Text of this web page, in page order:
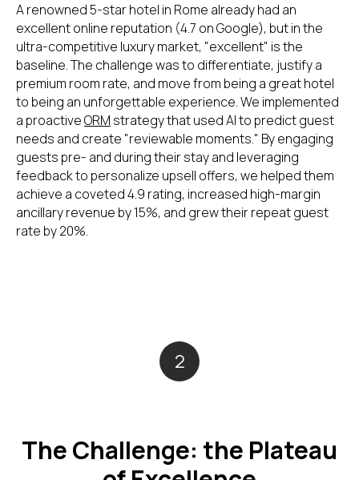
A renowned 5-star hotel in Rome already had an
excellent online reputation (4.7 on Google), but in the
ultra-competitive luxury market, "excellent" is the
baseline. The challenge was to differentiate, justify a
premium room rate, and move from being a great hotel
to being an unforgettable experience. We implemented
a proactiveORM strategy that used AI to predict guest
needs and create "reviewable moments." By engaging
guests pre- and during their stay and leveraging
feedback to personalize upsell offers, we helped them
achieve a coveted 4.9 rating, increased high-margin
ancillary revenue by 15%, and grew their repeat guest
rate by 20%.
2
The Challenge: the Plateau